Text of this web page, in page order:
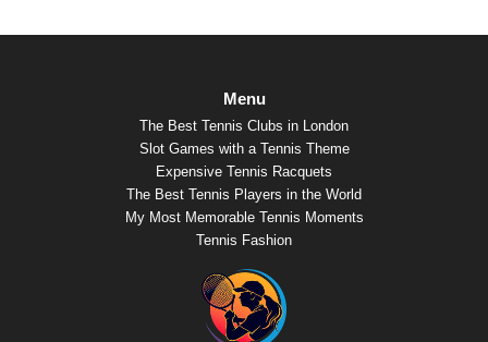
Menu
The Best Tennis Clubs in London
Slot Games with a Tennis Theme
Expensive Tennis Racquets
The Best Tennis Players in the World
My Most Memorable Tennis Moments
Tennis Fashion